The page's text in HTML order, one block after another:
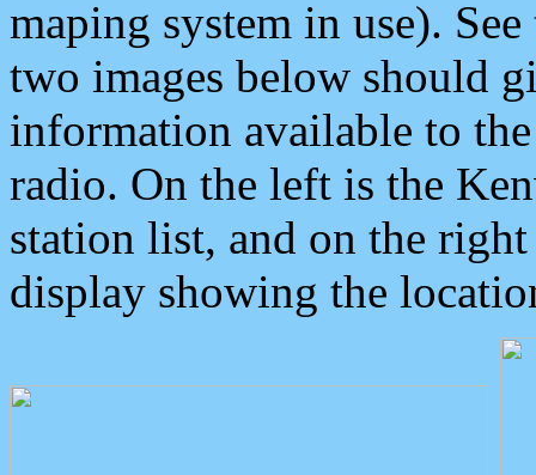
maping system in use).
two images below should
information available to
radio. On the left is the
station list, and on the
display showing the